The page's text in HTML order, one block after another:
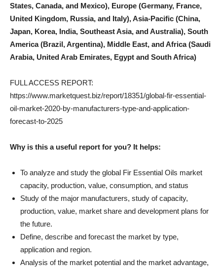
States, Canada, and Mexico), Europe (Germany, France,
United Kingdom, Russia, and Italy), Asia-Pacific (China,
Japan, Korea, India, Southeast Asia, and Australia), South
America (Brazil, Argentina), Middle East, and Africa (Saudi
Arabia, United Arab Emirates, Egypt and South Africa)
FULL ACCESS REPORT:
https://www.marketquest.biz/report/18351/global-fir-essential-
oil-market-2020-by-manufacturers-type-and-application-
forecast-to-2025
Why is this a useful report for you? It helps:
To analyze and study the global Fir Essential Oils market
capacity, production, value, consumption, and status
Study of the major manufacturers, study of capacity,
production, value, market share and development plans for
the future.
Define, describe and forecast the market by type,
application and region.
Analysis of the market potential and the market advantage,